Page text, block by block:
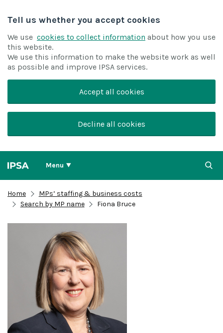
Tell us whether you accept cookies
We use cookies to collect information about how you use
this website.
We use this information to make the website work as well
as possible and improve IPSA services.
Accept all cookies
Decline all cookies
Menu
Home
MPs’ staffing & business costs
Search by MP name
Fiona Bruce